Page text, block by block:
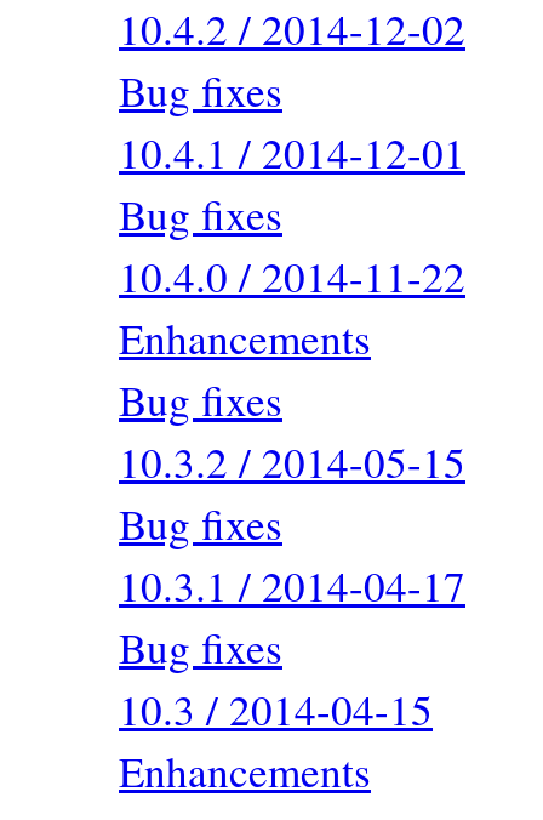
10.4.2 / 2014-12-02
Bug fixes
10.4.1 / 2014-12-01
Bug fixes
10.4.0 / 2014-11-22
Enhancements
Bug fixes
10.3.2 / 2014-05-15
Bug fixes
10.3.1 / 2014-04-17
Bug fixes
10.3 / 2014-04-15
Enhancements